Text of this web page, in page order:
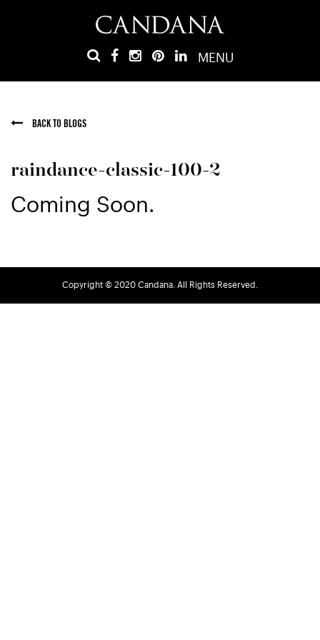
MENU
BACK TO BLOGS
raindance-classic-100-2
Coming Soon.
Copyright © 2020 Candana. All Rights Reserved.